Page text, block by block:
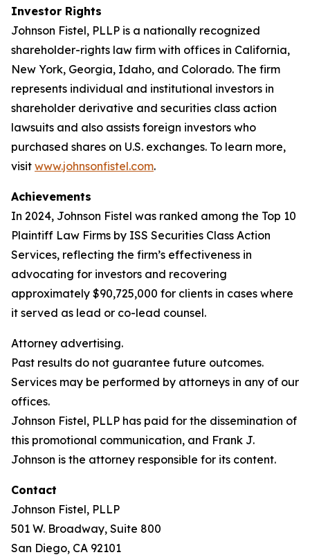
Investor Rights
Johnson Fistel, PLLP is a nationally recognized
shareholder-rights law firm with offices in California,
New York, Georgia, Idaho, and Colorado. The firm
represents individual and institutional investors in
shareholder derivative and securities class action
lawsuits and also assists foreign investors who
purchased shares on U.S. exchanges. To learn more,
visit www.johnsonfistel.com.
Achievements
In 2024, Johnson Fistel was ranked among the Top 10
Plaintiff Law Firms by ISS Securities Class Action
Services, reflecting the firm’s effectiveness in
advocating for investors and recovering
approximately $90,725,000 for clients in cases where
it served as lead or co-lead counsel.
Attorney advertising.
Past results do not guarantee future outcomes.
Services may be performed by attorneys in any of our
offices.
Johnson Fistel, PLLP has paid for the dissemination of
this promotional communication, and Frank J.
Johnson is the attorney responsible for its content.
Contact
Johnson Fistel, PLLP
501 W. Broadway, Suite 800
San Diego, CA 92101